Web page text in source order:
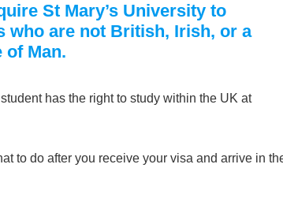
St Mary’s University to
who are not British, Irish, or a
of Man.
has the right to study within the UK at
to do after you receive your visa and arrive in